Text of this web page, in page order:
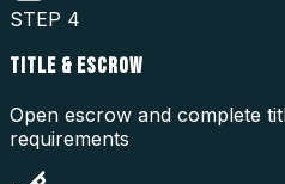
STEP 4
TITLE & ESCROW
Open escrow and complete
requirements